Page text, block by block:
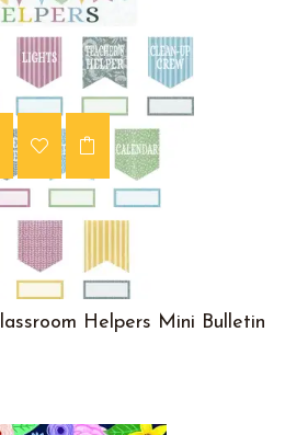
Helpers Mini Bulletin